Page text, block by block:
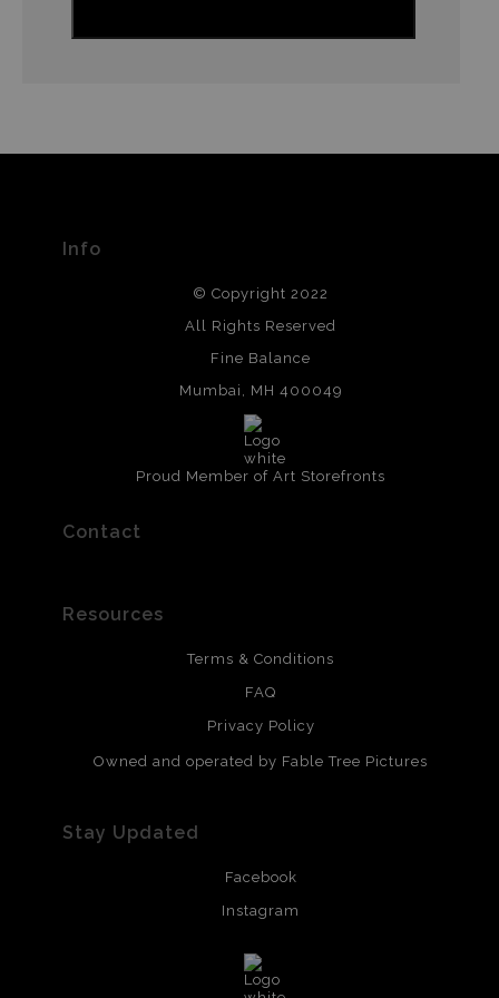
Info
© Copyright 2022
All Rights Reserved
Fine Balance
Mumbai, MH 400049
Proud Member of Art Storefronts
Contact
Resources
Terms & Conditions
FAQ
Privacy Policy
Owned and operated by Fable Tree Pictures
Stay Updated
Facebook
Instagram